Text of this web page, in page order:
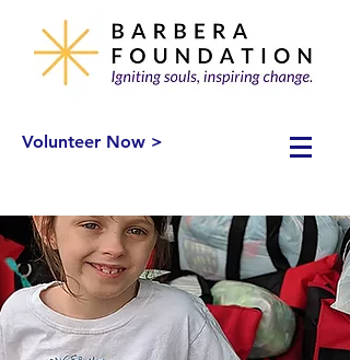
Volunteer Now >